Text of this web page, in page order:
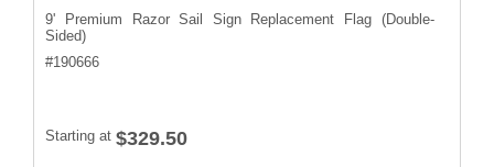
9' Premium Razor Sail Sign Replacement Flag (Double-
Sided)
#190666
Starting at $329.50